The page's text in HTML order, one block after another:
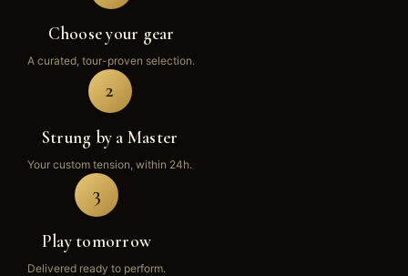
Choose your gear
A curated, tour-proven selection.
2
Strung by a Master
Your custom tension, within 24h.
3
Play tomorrow
Delivered ready to perform.